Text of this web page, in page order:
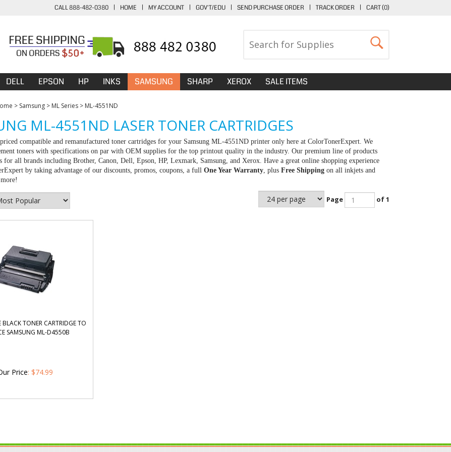
CALL 888-482-0380 | HOME | MY ACCOUNT | GOV'T/EDU | SEND PURCHASE ORDER | TRACK ORDER | CART (0)
DELL EPSON HP INKS SAMSUNG SHARP XEROX SALE ITEMS
> Samsung > ML Series > ML-4551ND
ML-4551ND LASER TONER CARTRIDGES
compatible and remanufactured toner cartridges for your Samsung ML-4551ND printer only here at ColorTonerExpert. We
toners with specifications on par with OEM supplies for the top printout quality in the industry. Our premium line of products
for all brands including Brother, Canon, Dell, Epson, HP, Lexmark, Samsung, and Xerox. Have a great online shopping experience
by taking advantage of our discounts, promos, coupons, a full One Year Warranty , plus Free Shipping on all inkjets and
Page of 1
BLACK TONER CARTRIDGE TO
SAMSUNG ML-D4550B
Price: $74.99